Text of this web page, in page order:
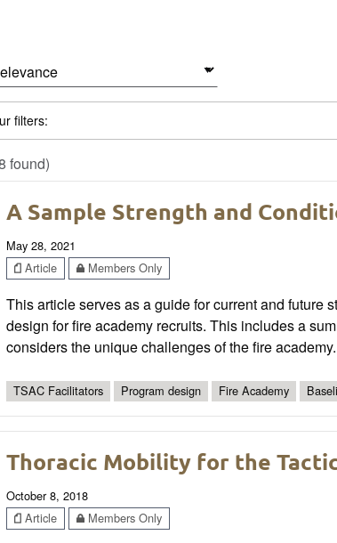
filters:
found)
A Sample Strength and
May 28, 2021
Article
Members Only
This article serves as a guide for current and future
design for fire academy recruits. This includes a
considers the unique challenges of the fire academy.
TSAC Facilitators Program design Fire Academy
Thoracic Mobility for the
October 8, 2018
Article
Members Only